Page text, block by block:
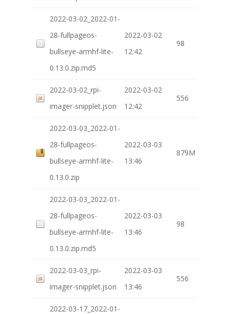
2022-03-02_2022-01-
28-fullpageos-
bullseye-armhf-lite-
0.13.0.zip.md5
2022-03-02
12:42
98
2022-03-02_rpi-
imager-snipplet.json
2022-03-02
12:42
556
2022-03-03_2022-01-
28-fullpageos-
bullseye-armhf-lite-
0.13.0.zip
2022-03-03
13:46
879M
2022-03-03_2022-01-
28-fullpageos-
bullseye-armhf-lite-
0.13.0.zip.md5
2022-03-03
13:46
98
2022-03-03_rpi-
imager-snipplet.json
2022-03-03
13:46
556
2022-03-17_2022-01-